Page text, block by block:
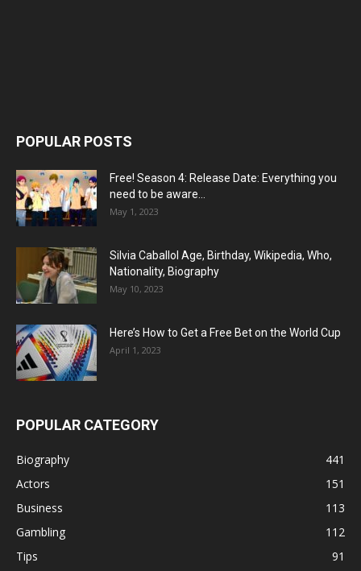
POPULAR POSTS
Free! Season 4: Release Date: Everything you
need to be aware...
May 1, 2023
Silvia Caballol Age, Birthday, Wikipedia, Who,
Nationality, Biography
May 10, 2023
Here’s How to Get a Free Bet on the World Cup
April 1, 2023
POPULAR CATEGORY
Biography
441
Actors
151
Business
113
Gambling
112
Tips
91